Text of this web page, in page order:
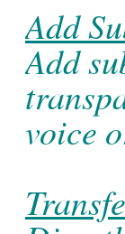
Add
Add
voice